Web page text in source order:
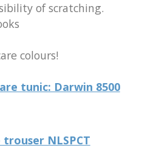
of scratching.
colours!
tunic: Darwin 8500
NLSPCT